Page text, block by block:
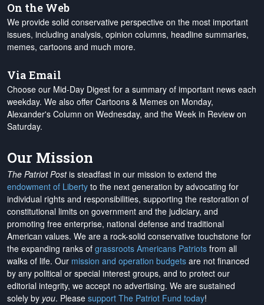
On the Web
We provide solid conservative perspective on the most important
issues, including analysis, opinion columns, headline summaries,
memes, cartoons and much more.
Via Email
Choose our Mid-Day Digest for a summary of important news each
weekday. We also offer Cartoons & Memes on Monday,
Alexander's Column on Wednesday, and the Week in Review on
Saturday.
Our Mission
The Patriot Postis steadfast in our mission to extend the
endowment of Liberty to the next generation by advocating for
individual rights and responsibilities, supporting the restoration of
constitutional limits on government and the judiciary, and
promoting free enterprise, national defense and traditional
American values. We are a rock-solid conservative touchstone for
the expanding ranks of grassroots Americans Patriots from all
walks of life. Our mission and operation budgets are not financed
by any political or special interest groups, and to protect our
editorial integrity, we accept no advertising. We are sustained
solely by you. Please support The Patriot Fund today!